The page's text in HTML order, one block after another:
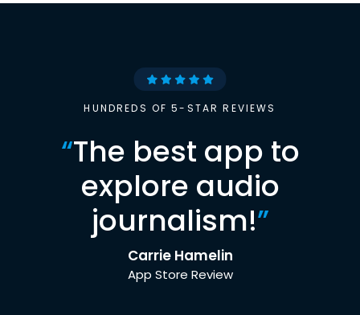
HUNDREDS OF 5-STAR REVIEWS
“The best app to
explore audio
journalism!”
Carrie Hamelin
App Store Review